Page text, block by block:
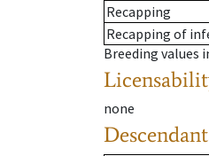
Recapping
Recapping of
Breeding values
none